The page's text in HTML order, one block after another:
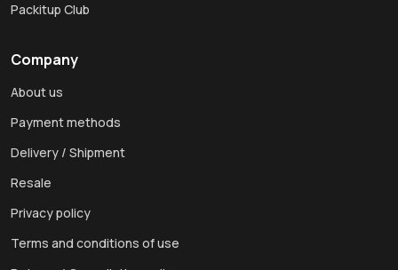
Packitup Club
Company
About us
Payment methods
Delivery / Shipment
Resale
Privacy policy
Terms and conditions of use